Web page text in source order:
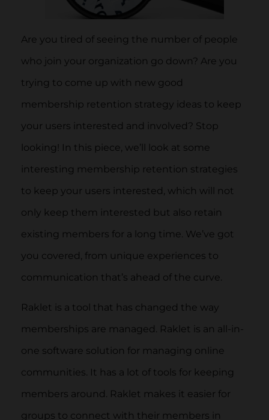
Are you tired of seeing the number of people
who join your organization go down? Are you
trying to come up with new good
membership retention strategy ideas to keep
your users interested and involved? Stop
looking! In this piece, we’ll look at some
interesting membership retention strategies
to keep your users interested, which will not
only keep them interested but also retain
existing members for a long time. We’ve got
you covered, from unique experiences to
communication that’s ahead of the curve.
Raklet is a tool that has changed the way
memberships are managed. Raklet is an all-in-
one software solution for managing online
communities. It has a lot of tools for keeping
members around. Raklet makes it easier for
groups to connect with their members in